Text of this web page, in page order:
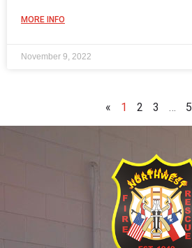
MORE INFO
November 9, 2022
« 1 2 3 … 5